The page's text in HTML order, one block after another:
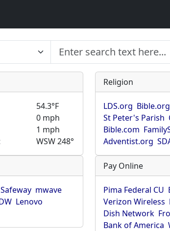
54.3°F
0 mph
1 mph
WSW 248°
Religion
LDS.org Bible.org
St Peter's Parish
Bible.com
Adventist.org
Safeway mwave
Lenovo
Pay Online
Pima Federal CU
Verizon Wireless
Dish Network
Bank of America